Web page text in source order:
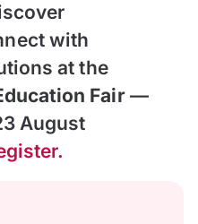
with
at the
Fair—
August